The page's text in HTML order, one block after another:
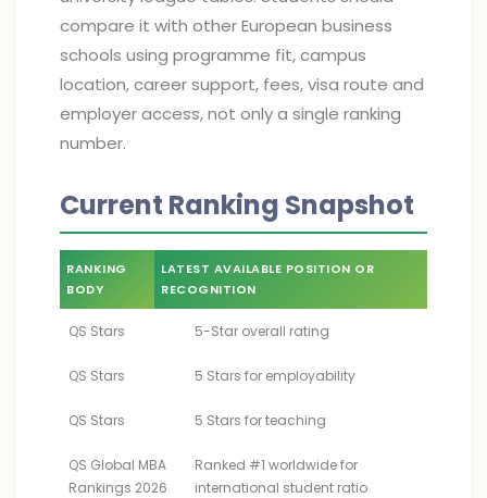
compare it with other European business
schools using programme fit, campus
location, career support, fees, visa route and
employer access, not only a single ranking
number.
Current Ranking Snapshot
RANKING
BODY
LATEST AVAILABLE POSITION OR
RECOGNITION
QS Stars 5-Star overall rating
QS Stars 5 Stars for employability
QS Stars 5 Stars for teaching
QS Global MBA
Rankings 2026
Ranked #1 worldwide for
international student ratio